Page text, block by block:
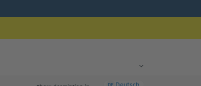
DE